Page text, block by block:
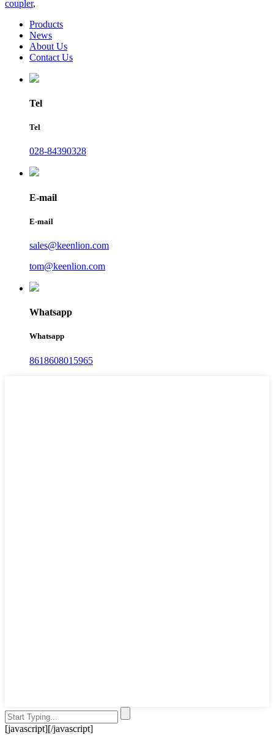
coupler,
Products
News
About Us
Contact Us
Tel
Tel
028-84390328
E-mail
E-mail
sales@keenlion.com
tom@keenlion.com
Whatsapp
Whatsapp
8618608015965
[javascript][/javascript]